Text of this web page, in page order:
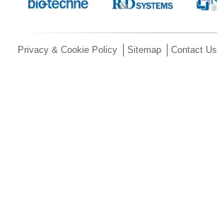
Privacy & Cookie Policy Sitemap Contact Us